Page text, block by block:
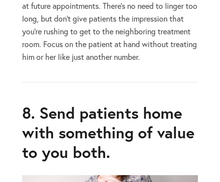
at future appointments. There’s no need to linger too
long, but don’t give patients the impression that
you’re rushing to get to the neighboring treatment
room. Focus on the patient at hand without treating
him or her like just another number.
8. Send patients home
with something of value
to you both.